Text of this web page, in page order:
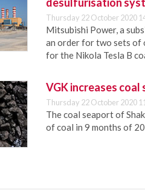
Thursday 22 October 2020
Mitsubishi Power, a
an order for two sets of
for the Nikola Tesla B
VGK increases coal
Thursday 22 October 2020
The coal seaport of
of coal in 9 months of